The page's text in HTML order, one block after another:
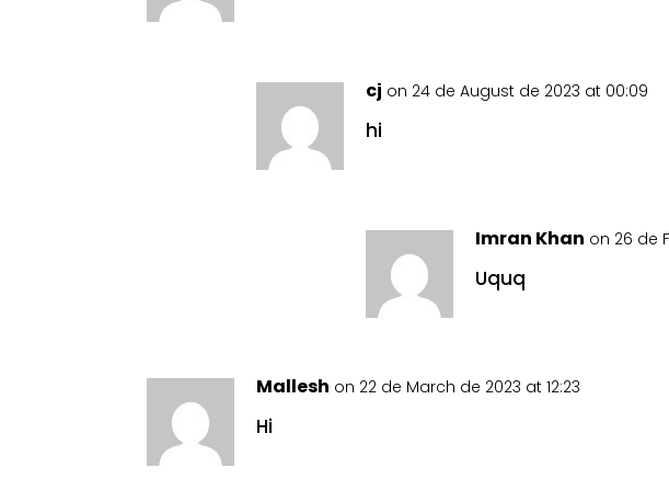
cj on 24 de August de 2023 at 00:09
hi
Imran Khan on 26 de
Uquq
Mallesh on 22 de March de 2023 at 12:23
Hi